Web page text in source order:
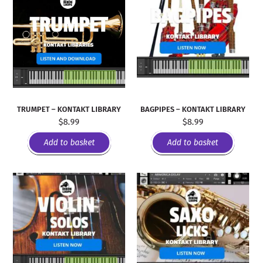
TRUMPET – KONTAKT LIBRARY
$8.99
Add to basket
BAGPIPES – KONTAKT LIBRARY
$8.99
Add to basket